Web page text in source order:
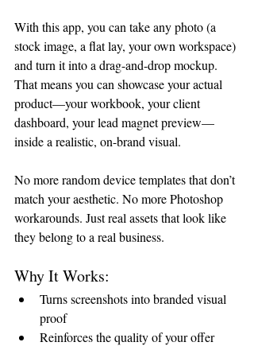
With this app, you can take any photo (a
stock image, a flat lay, your own workspace)
and turn it into a drag-and-drop mockup.
That means you can showcase your actual
product—your workbook, your client
dashboard, your lead magnet preview—
inside a realistic, on-brand visual.
No more random device templates that don’t
match your aesthetic. No more Photoshop
workarounds. Just real assets that look like
they belong to a real business.
Why It Works:
Turns screenshots into branded visual
proof
Reinforces the quality of your offer